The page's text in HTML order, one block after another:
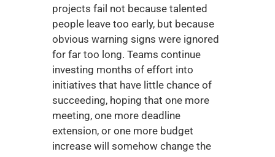
projects fail not because talented
people leave too early, but because
obvious warning signs were ignored
for far too long. Teams continue
investing months of effort into
initiatives that have little chance of
succeeding, hoping that one more
meeting, one more deadline
extension, or one more budget
increase will somehow change the